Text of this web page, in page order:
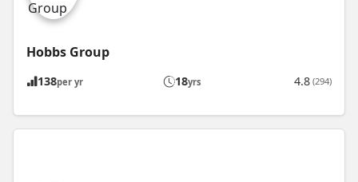
Hobbs Group
138per yr 18yrs 4.8 (294)